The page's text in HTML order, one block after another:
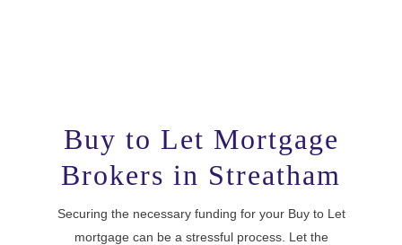
Buy to Let Mortgage
Brokers in Streatham
Securing the necessary funding for your Buy to Let
mortgage can be a stressful process. Let the